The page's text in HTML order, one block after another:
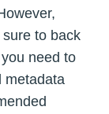
to back
need to
metadata